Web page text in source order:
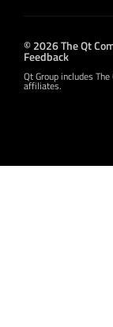
© 2026 The Qt
Feedback
Qt Group includes
affiliates.